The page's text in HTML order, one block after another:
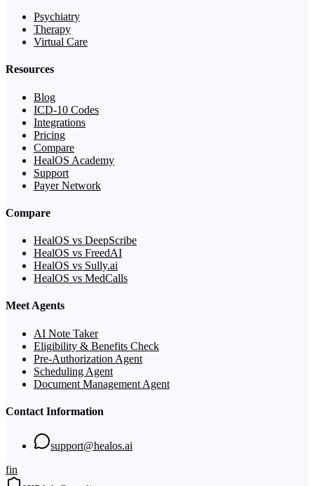
Psychiatry
Therapy
Virtual Care
Resources
Blog
ICD-10 Codes
Integrations
Pricing
Compare
HealOS Academy
Support
Payer Network
Compare
HealOS vs DeepScribe
HealOS vs FreedAI
HealOS vs Sully.ai
HealOS vs MedCalls
Meet Agents
AI Note Taker
Eligibility & Benefits Check
Pre-Authorization Agent
Scheduling Agent
Document Management Agent
Contact Information
support@healos.ai
fin